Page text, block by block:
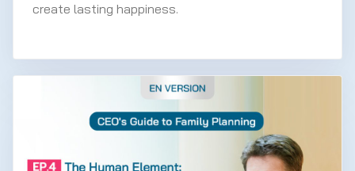
create lasting happiness.